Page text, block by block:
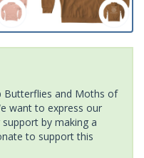
Butterflies and Moths of
want to express our
by making a
to support this